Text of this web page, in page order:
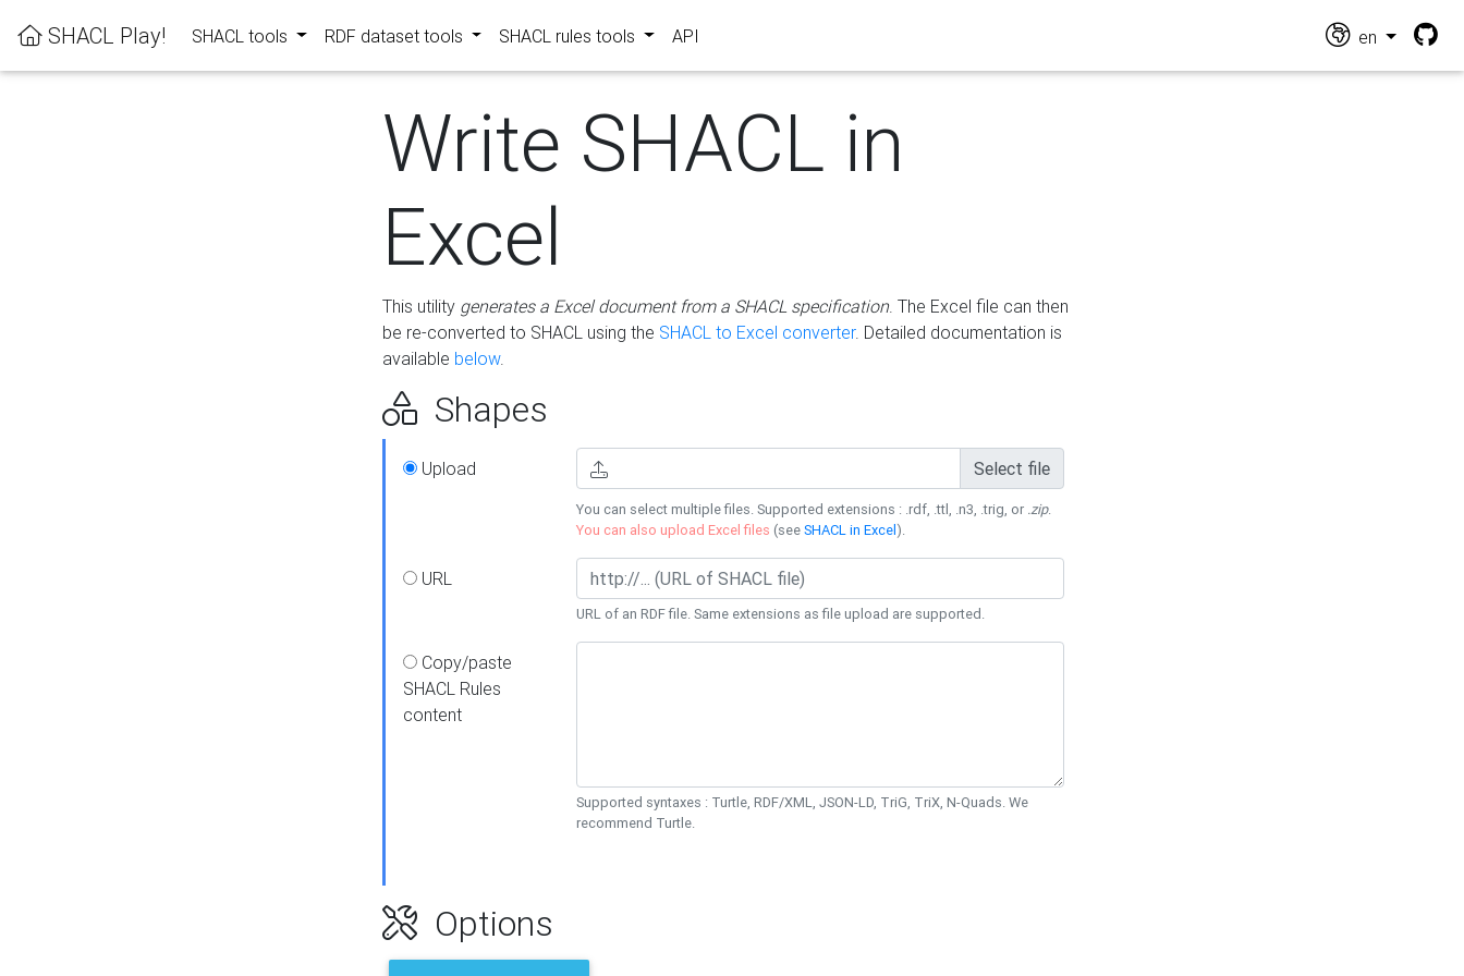
SHACL Play! SHACL tools RDF dataset tools SHACL rules tools API en
Write SHACL in
Excel
This utility generates a Excel document from a SHACL specification. The Excel file can then
be re-converted to SHACL using the SHACL to Excel converter. Detailed documentation is
available below.
Shapes
Upload Select file
You can select multiple files. Supported extensions : .rdf, .ttl, .n3, .trig, or .zip.
You can also upload Excel files (seeSHACL in Excel).
URL
URL of an RDF file. Same extensions as file upload are supported.
Copy/paste
SHACL Rules
content
Supported syntaxes : Turtle, RDF/XML, JSON-LD, TriG, TriX, N-Quads. We
recommend Turtle.
Options